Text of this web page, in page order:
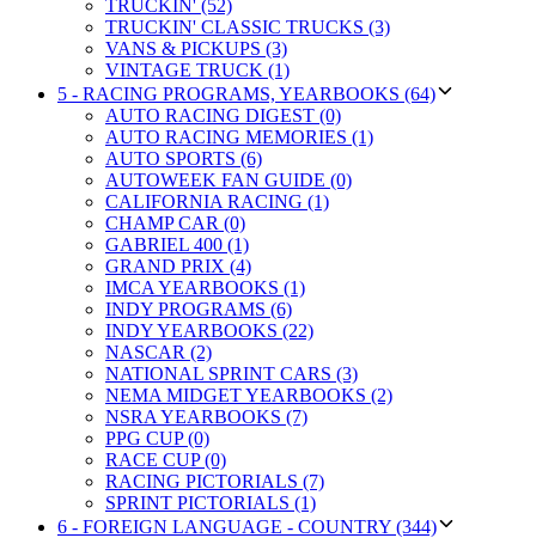
TRUCKIN' (52)
TRUCKIN' CLASSIC TRUCKS (3)
VANS & PICKUPS (3)
VINTAGE TRUCK (1)
5 - RACING PROGRAMS, YEARBOOKS (64)
AUTO RACING DIGEST (0)
AUTO RACING MEMORIES (1)
AUTO SPORTS (6)
AUTOWEEK FAN GUIDE (0)
CALIFORNIA RACING (1)
CHAMP CAR (0)
GABRIEL 400 (1)
GRAND PRIX (4)
IMCA YEARBOOKS (1)
INDY PROGRAMS (6)
INDY YEARBOOKS (22)
NASCAR (2)
NATIONAL SPRINT CARS (3)
NEMA MIDGET YEARBOOKS (2)
NSRA YEARBOOKS (7)
PPG CUP (0)
RACE CUP (0)
RACING PICTORIALS (7)
SPRINT PICTORIALS (1)
6 - FOREIGN LANGUAGE - COUNTRY (344)